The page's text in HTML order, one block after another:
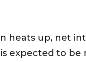
heats up, net
expected to